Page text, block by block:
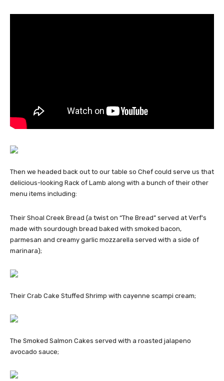
Then we headed back out to our table so Chef could serve us that
delicious-looking Rack of Lamb along with a bunch of their other
menu items including:
Their Shoal Creek Bread (a twist on “The Bread” served at Verf’s
made with sourdough bread baked with smoked bacon,
parmesan and creamy garlic mozzarella served with a side of
marinara);
Their Crab Cake Stuffed Shrimp with cayenne scampi cream;
The Smoked Salmon Cakes served with a roasted jalapeno
avocado sauce;